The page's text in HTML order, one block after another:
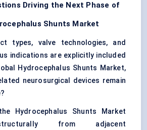
Driving the Next Phase of
Shunts Market
types, valve technologies, and
indications are explicitly included
Hydrocephalus Shunts Market,
neurosurgical devices remain
Hydrocephalus Shunts Market
from adjacent